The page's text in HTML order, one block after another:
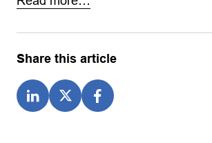
Share this article